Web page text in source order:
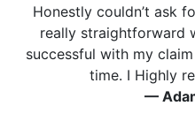
Honestly couldn’t ask
really straightforward
successful with my
time. I Highly
—